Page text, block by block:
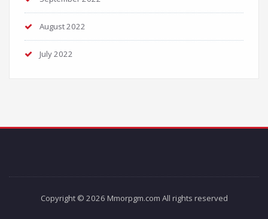
August 2022
July 2022
Copyright © 2026 Mmorpgm.com All rights reserved